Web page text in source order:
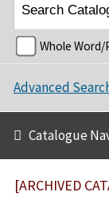
Whole Word/
Advanced
Catalogue
[ARCHIVED